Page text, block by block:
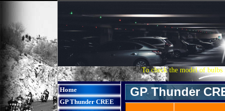
To check the model of
Home
GP Thunder CREE
GP Thunder